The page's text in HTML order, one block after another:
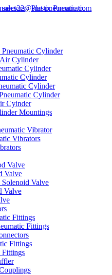
sales22@smt-pneumatic.com
/Plastic Pneumatic
Pneumatic Cylinder
Cylinder
Cylinder
Cylinder
Cylinder
Cylinder
Cyinder
Mountings
Vibrator
Vibrators
Valve
Valve
Solenoid Valve
Valve
Fittings
Fittings
Fittings
Fittings